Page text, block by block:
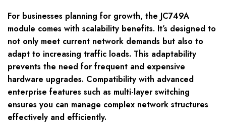
For businesses planning for growth, the JC749A
module comes with scalability benefits. It’s designed to
not only meet current network demands but also to
adapt to increasing traffic loads. This adaptability
prevents the need for frequent and expensive
hardware upgrades. Compatibility with advanced
enterprise features such as multi-layer switching
ensures you can manage complex network structures
effectively and efficiently.